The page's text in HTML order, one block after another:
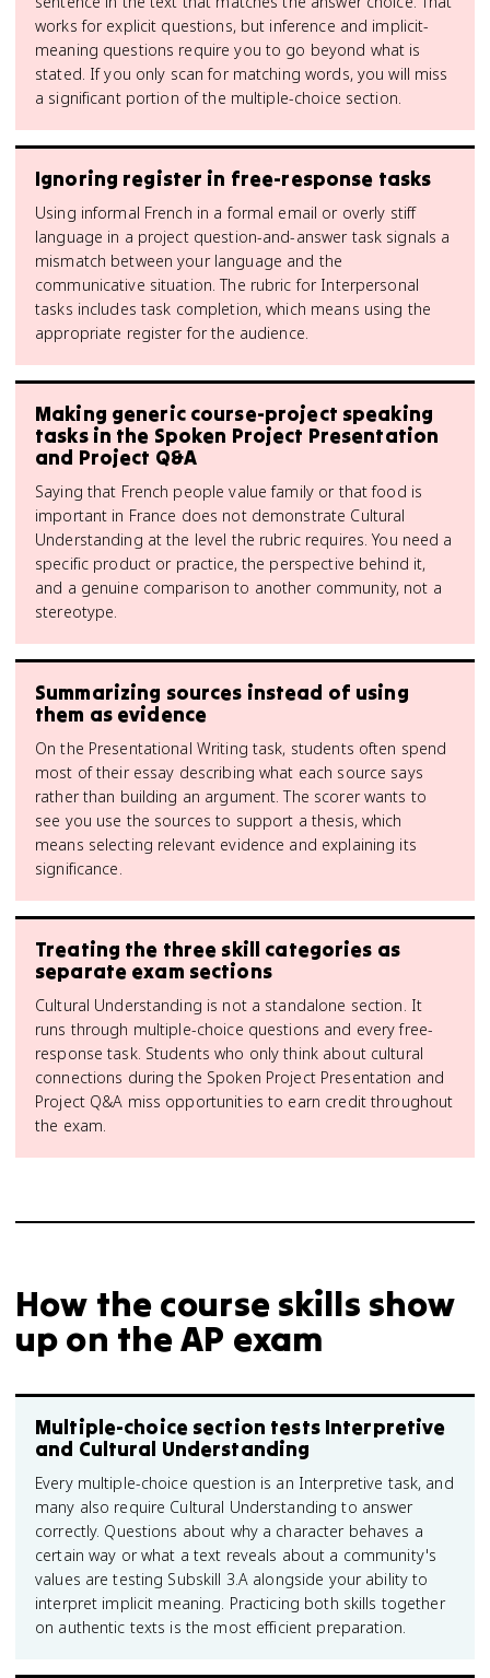
works for explicit questions, but inference and implicit-
meaning questions require you to go beyond what is
stated. If you only scan for matching words, you will miss
a significant portion of the multiple-choice section.
Ignoring register in free-response tasks
Using informal French in a formal email or overly stiff
language in a project question-and-answer task signals a
mismatch between your language and the
communicative situation. The rubric for Interpersonal
tasks includes task completion, which means using the
appropriate register for the audience.
Making generic course-project speaking
tasks in the Spoken Project Presentation
and Project Q&A
Saying that French people value family or that food is
important in France does not demonstrate Cultural
Understanding at the level the rubric requires. You need a
specific product or practice, the perspective behind it,
and a genuine comparison to another community, not a
stereotype.
Summarizing sources instead of using
them as evidence
On the Presentational Writing task, students often spend
most of their essay describing what each source says
rather than building an argument. The scorer wants to
see you use the sources to support a thesis, which
means selecting relevant evidence and explaining its
significance.
Treating the three skill categories as
separate exam sections
Cultural Understanding is not a standalone section. It
runs through multiple-choice questions and every free-
response task. Students who only think about cultural
connections during the Spoken Project Presentation and
Project Q&A miss opportunities to earn credit throughout
the exam.
How the course skills show
up on the AP exam
Multiple-choice section tests Interpretive
and Cultural Understanding
Every multiple-choice question is an Interpretive task, and
many also require Cultural Understanding to answer
correctly. Questions about why a character behaves a
certain way or what a text reveals about a community's
values are testing Subskill 3.A alongside your ability to
interpret implicit meaning. Practicing both skills together
on authentic texts is the most efficient preparation.